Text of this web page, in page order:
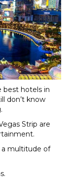
Vegas
best hotels in
don’t know
Strip are
a multitude of